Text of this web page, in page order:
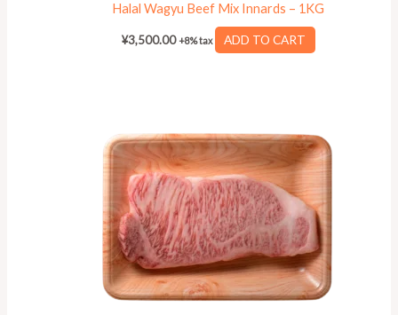
Halal Wagyu Beef Mix Innards – 1KG
¥3,500.00 +8% tax ADD TO CART